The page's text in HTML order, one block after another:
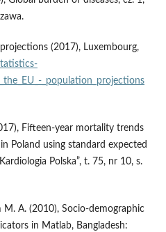
(2017), Luxembourg,
_population_projections
Fifteen‑year mortality trends
Poland using standard expected
Polska”, t. 75, nr 10, s.
M. A. (2010), Socio‑demographic
in Matlab, Bangladesh: